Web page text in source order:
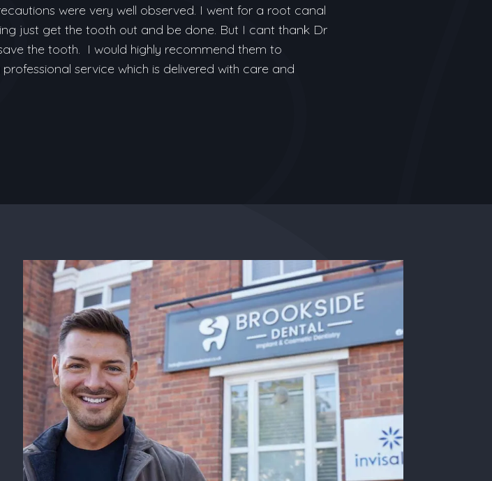
were very well observed. I went for a root canal
just get the tooth out and be done. But I cant thank Dr
the tooth. I would highly recommend them to
service which is delivered with care and